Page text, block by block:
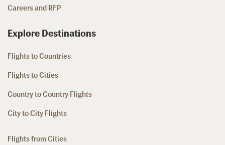
Careers and RFP
Explore Destinations
Flights to Countries
Flights to Cities
Country to Country Flights
City to City Flights
Flights from Cities